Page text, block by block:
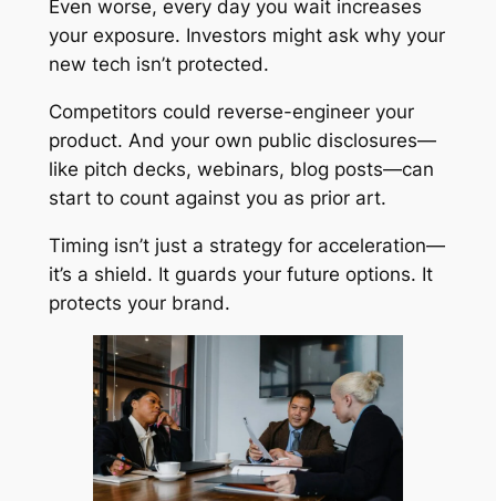
Even worse, every day you wait increases
your exposure. Investors might ask why your
new tech isn’t protected.
Competitors could reverse-engineer your
product. And your own public disclosures—
like pitch decks, webinars, blog posts—can
start to count against you as prior art.
Timing isn’t just a strategy for acceleration—
it’s a shield. It guards your future options. It
protects your brand.